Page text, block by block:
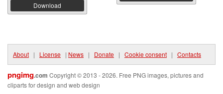
Download
About | License | News | Donate | Cookie consent | Contacts
pngimg.com Copyright © 2013 - 2026. Free PNG images, pictures and
cliparts for design and web design